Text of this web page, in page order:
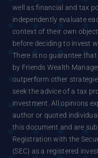
well as financial and tax
independently evaluate
context of their own
before deciding to invest
There is no guarantee
by Friends Wealth
outperform other
seek the advice of a tax
investment. All opinions
author or quoted
this document and are
Registration with the
(SEC) as a registered